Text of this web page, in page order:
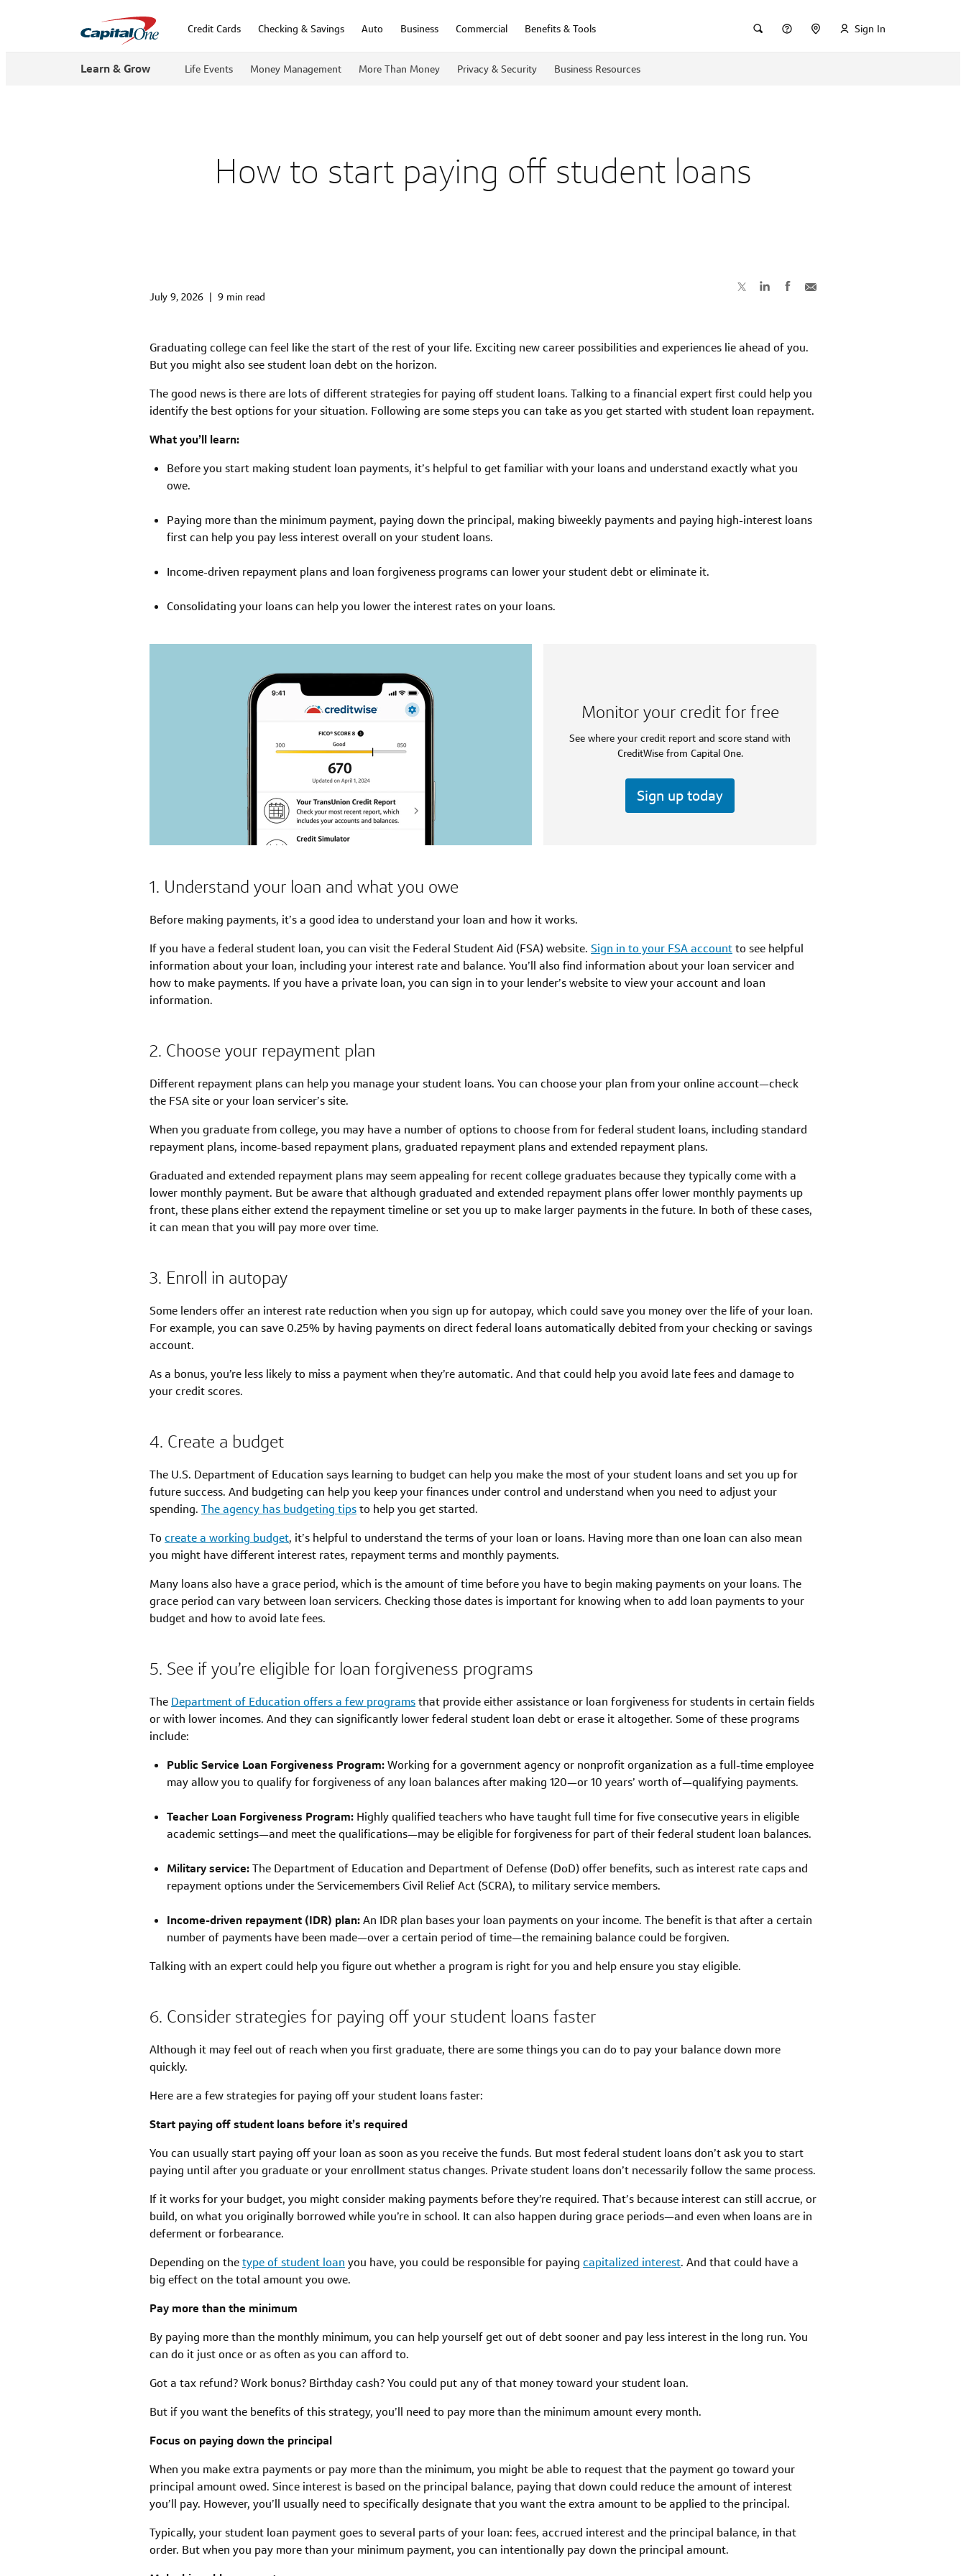
Credit Cards Checking & Savings Auto Business Commercial Benefits & Tools Sign In
Learn & Grow Life Events Money Management More Than Money Privacy & Security Business Resources
How to start paying off student loans
July 9, 2026 | 9 min read
Graduating college can feel like the start of the rest of your life. Exciting new career possibilities and experiences lie ahead of you.
But you might also see student loan debt on the horizon.
The good news is there are lots of different strategies for paying off student loans. Talking to a financial expert first could help you
identify the best options for your situation. Following are some steps you can take as you get started with student loan repayment.
What you’ll learn:
Before you start making student loan payments, it’s helpful to get familiar with your loans and understand exactly what you
owe.
Paying more than the minimum payment, paying down the principal, making biweekly payments and paying high-interest loans
first can help you pay less interest overall on your student loans.
Income-driven repayment plans and loan forgiveness programs can lower your student debt or eliminate it.
Consolidating your loans can help you lower the interest rates on your loans.
Monitor your credit for free
See where your credit report and score stand with
CreditWise from Capital One.
Sign up today
1. Understand your loan and what you owe
Before making payments, it’s a good idea to understand your loan and how it works.
If you have a federal student loan, you can visit the Federal Student Aid (FSA) website. Sign in to your FSA accountto see helpful
information about your loan, including your interest rate and balance. You’ll also find information about your loan servicer and
how to make payments. If you have a private loan, you can sign in to your lender’s website to view your account and loan
information.
2. Choose your repayment plan
Different repayment plans can help you manage your student loans. You can choose your plan from your online account—check
the FSA site or your loan servicer’s site.
When you graduate from college, you may have a number of options to choose from for federal student loans, including standard
repayment plans, income-based repayment plans, graduated repayment plans and extended repayment plans.
Graduated and extended repayment plans may seem appealing for recent college graduates because they typically come with a
lower monthly payment. But be aware that although graduated and extended repayment plans offer lower monthly payments up
front, these plans either extend the repayment timeline or set you up to make larger payments in the future. In both of these cases,
it can mean that you will pay more over time.
3. Enroll in autopay
Some lenders offer an interest rate reduction when you sign up for autopay, which could save you money over the life of your loan.
For example, you can save 0.25% by having payments on direct federal loans automatically debited from your checking or savings
account.
As a bonus, you’re less likely to miss a payment when they’re automatic. And that could help you avoid late fees and damage to
your credit scores.
4. Create a budget
The U.S. Department of Education says learning to budget can help you make the most of your student loans and set you up for
future success. And budgeting can help you keep your finances under control and understand when you need to adjust your
spending. The agency has budgeting tipsto help you get started.
To create a working budget, it’s helpful to understand the terms of your loan or loans. Having more than one loan can also mean
you might have different interest rates, repayment terms and monthly payments.
Many loans also have a grace period, which is the amount of time before you have to begin making payments on your loans. The
grace period can vary between loan servicers. Checking those dates is important for knowing when to add loan payments to your
budget and how to avoid late fees.
5. See if you’re eligible for loan forgiveness programs
The Department of Education offers a few programsthat provide either assistance or loan forgiveness for students in certain fields
or with lower incomes. And they can significantly lower federal student loan debt or erase it altogether. Some of these programs
include:
Public Service Loan Forgiveness Program:Working for a government agency or nonprofit organization as a full-time employee
may allow you to qualify for forgiveness of any loan balances after making 120—or 10 years’ worth of—qualifying payments.
Teacher Loan Forgiveness Program: Highly qualified teachers who have taught full time for five consecutive years in eligible
academic settings—and meet the qualifications—may be eligible for forgiveness for part of their federal student loan balances.
Military service:The Department of Education and Department of Defense (DoD) offer benefits, such as interest rate caps and
repayment options under the Servicemembers Civil Relief Act (SCRA), to military service members.
Income-driven repayment (IDR) plan:An IDR plan bases your loan payments on your income. The benefit is that after a certain
number of payments have been made—over a certain period of time—the remaining balance could be forgiven.
Talking with an expert could help you figure out whether a program is right for you and help ensure you stay eligible.
6. Consider strategies for paying off your student loans faster
Although it may feel out of reach when you first graduate, there are some things you can do to pay your balance down more
quickly.
Here are a few strategies for paying off your student loans faster:
Start paying off student loans before it’s required
You can usually start paying off your loan as soon as you receive the funds. But most federal student loans don’t ask you to start
paying until after you graduate or your enrollment status changes. Private student loans don’t necessarily follow the same process.
If it works for your budget, you might consider making payments before they’re required. That’s because interest can still accrue, or
build, on what you originally borrowed while you’re in school. It can also happen during grace periods—and even when loans are in
deferment or forbearance.
Depending on thetype of student loan you have, you could be responsible for paying capitalized interest. And that could have a
big effect on the total amount you owe.
Pay more than the minimum
By paying more than the monthly minimum, you can help yourself get out of debt sooner and pay less interest in the long run. You
can do it just once or as often as you can afford to.
Got a tax refund? Work bonus? Birthday cash? You could put any of that money toward your student loan.
But if you want the benefits of this strategy, you’ll need to pay more than the minimum amount every month.
Focus on paying down the principal
When you make extra payments or pay more than the minimum, you might be able to request that the payment go toward your
principal amount owed. Since interest is based on the principal balance, paying that down could reduce the amount of interest
you’ll pay. However, you’ll usually need to specifically designate that you want the extra amount to be applied to the principal.
Typically, your student loan payment goes to several parts of your loan: fees, accrued interest and the principal balance, in that
order. But when you pay more than your minimum payment, you can intentionally pay down the principal amount.